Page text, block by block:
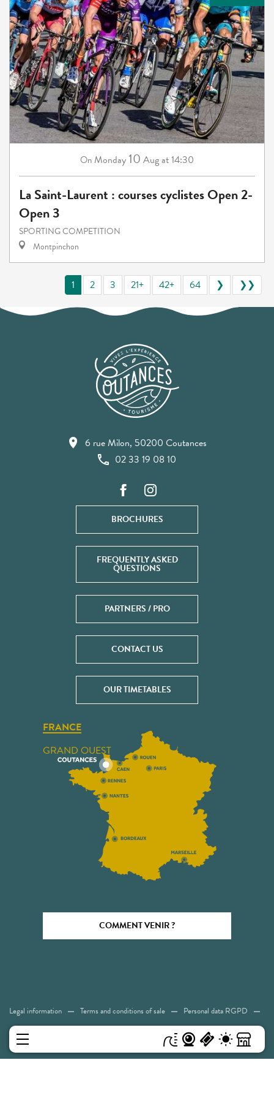
On Monday 10 Augat 14:30
La Saint-Laurent : courses cyclistes Open 2-
Open 3
SPORTING COMPETITION
Montpinchon
1 2 3 21+ 42+ 64 ❯ ❯❯
6 rue Milon, 50200 Coutances
02 33 19 08 10
BROCHURES
FREQUENTLY ASKED
QUESTIONS
PARTNERS / PRO
CONTACT US
OUR TIMETABLES
FRANCE
GRAND OUEST
COMMENT VENIR ?
Legal information Terms and conditions of sale Personal data RGPD
Cookies Sitemap